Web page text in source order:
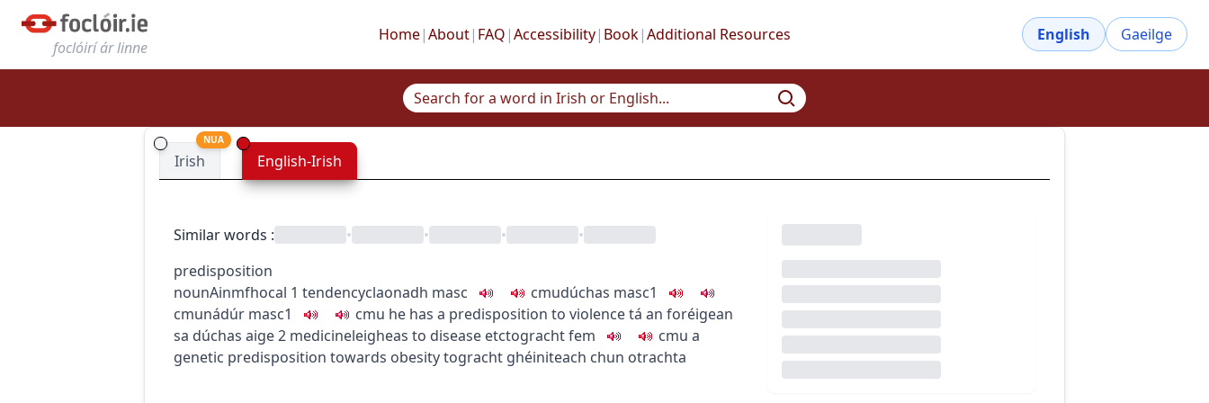
foclóirí ár linne
Home|About| FAQ |Accessibility| Book|Additional Resources English Gaeilge
Irish
NUA
English-Irish
Similar words : • • •
•
predisposition
nounAinmfhocal 1 tendencyclaonadh masc cmudúchas masc1
cmunádúr masc1 cmu he has a predisposition to violencetá an foréigean
sa dúchas aige2 medicineleigheas to disease etctograchtfem cmu a
genetic predisposition towards obesitytogracht ghéiniteach chun otrachta
predictive
predictor
predilection
predispose
predisposed